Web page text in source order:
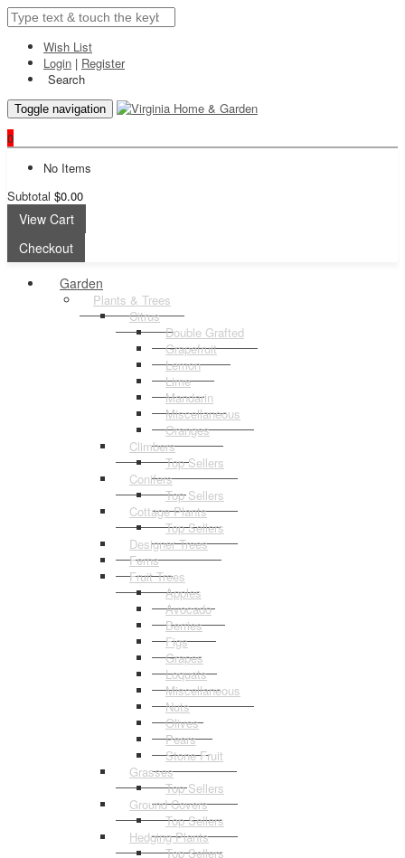
Wish List
Login | Register
Search
Toggle navigation
0
No Items
Subtotal $0.00
View Cart
Checkout
Garden
Plants & Trees
Citrus
Double Grafted
Grapefruit
Lemon
Lime
Mandarin
Miscellaneous
Oranges
Climbers
Top Sellers
Conifers
Top Sellers
Cottage Plants
Top Sellers
Designer Trees
Ferns
Fruit Trees
Apples
Avocado
Berries
Figs
Grapes
Loquats
Miscellaneous
Nuts
Olives
Pears
Stone Fruit
Grasses
Top Sellers
Ground Covers
Top Sellers
Hedging Plants
Top Sellers